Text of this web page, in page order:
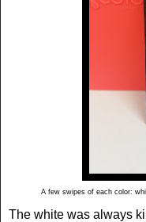
A few swipes of each color:
The white was always